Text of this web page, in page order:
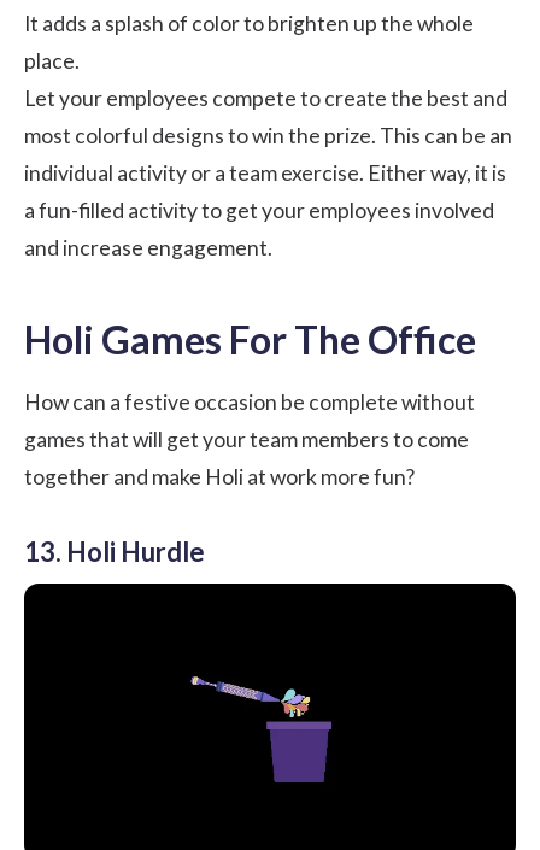
It adds a splash of color to brighten up the whole
place.
Let your employees compete to create the best and
most colorful designs to win the prize. This can be an
individual activity or a team exercise. Either way, it is
a fun-filled activity to get your employees involved
and increase engagement.
Holi Games For The Office
How can a festive occasion be complete without
games that will get your team members to come
together and make Holi at work more fun?
13. Holi Hurdle